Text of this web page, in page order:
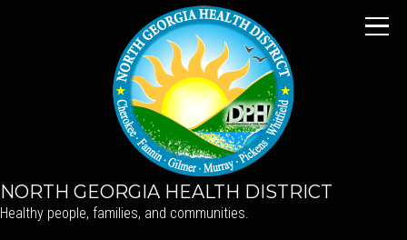
NORTH GEORGIA HEALTH DISTRICT
Healthy people, families, and communities.